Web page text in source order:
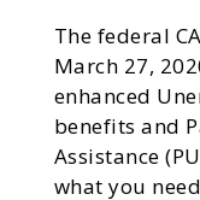
The federal
March 27,
enhanced
benefits and
Assistance
what you